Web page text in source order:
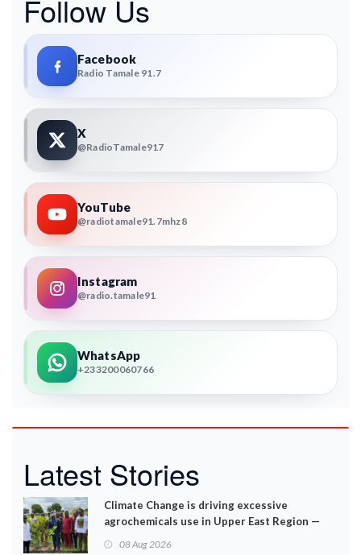
Follow Us
Facebook
Radio Tamale 91.7
X
@RadioTamale917
YouTube
@radiotamale91.7mhz8
Instagram
@radio.tamale91
WhatsApp
+233200060766
Latest Stories
Climate Change is driving excessive
agrochemicals use in Upper East Region —
08 Aug 2026